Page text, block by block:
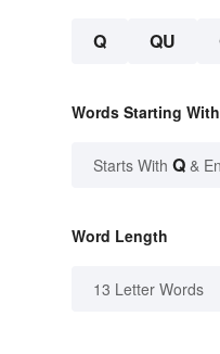
Q QU
Words Starting
Starts With Q &
Word Length
13 Letter Words